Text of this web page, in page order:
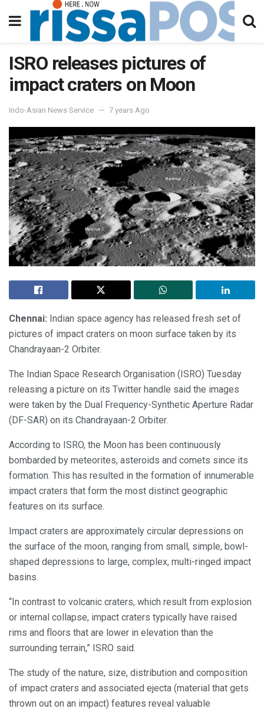
ISRO releases pictures of
impact craters on Moon
Indo-Asian News Service 7 years Ago
Chennai: Indian space agency has released fresh set of
pictures of impact craters on moon surface taken by its
Chandrayaan-2 Orbiter.
The Indian Space Research Organisation (ISRO) Tuesday
releasing a picture on its Twitter handle said the images
were taken by the Dual Frequency-Synthetic Aperture Radar
(DF-SAR) on its Chandrayaan-2 Orbiter.
According to ISRO, the Moon has been continuously
bombarded by meteorites, asteroids and comets since its
formation. This has resulted in the formation of innumerable
impact craters that form the most distinct geographic
features on its surface.
Impact craters are approximately circular depressions on
the surface of the moon, ranging from small, simple, bowl-
shaped depressions to large, complex, multi-ringed impact
basins.
“In contrast to volcanic craters, which result from explosion
or internal collapse, impact craters typically have raised
rims and floors that are lower in elevation than the
surrounding terrain,” ISRO said.
The study of the nature, size, distribution and composition
of impact craters and associated ejecta (material that gets
thrown out on an impact) features reveal valuable